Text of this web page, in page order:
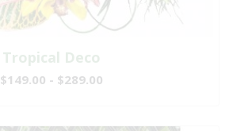
Tropical Deco
$149.00 - $289.00